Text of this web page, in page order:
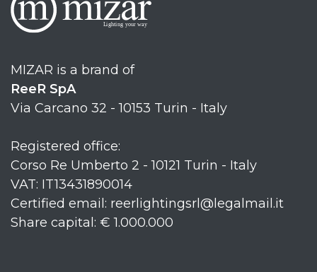
MIZAR is a brand of
ReeR SpA
Via Carcano 32 - 10153 Turin - Italy
Registered office:
Corso Re Umberto 2 - 10121 Turin - Italy
VAT: IT13431890014
Certified email: reerlightingsrl@legalmail.it
Share capital: € 1.000.000